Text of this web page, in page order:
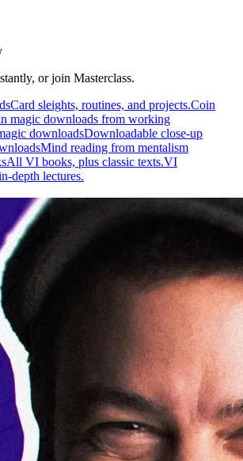
or join Masterclass.
Card sleights, routines, and projects.Coin
magic downloads from working
downloadsDownloadable close-up
Mind reading from mentalism
All VI books, plus classic texts.VI
depth lectures.